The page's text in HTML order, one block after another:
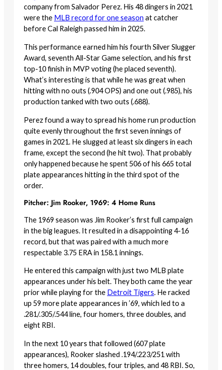
company from Salvador Perez. His 48 dingers in 2021
were the MLB record for one season at catcher
before Cal Raleigh passed him in 2025.
This performance earned him his fourth Silver Slugger
Award, seventh All-Star Game selection, and his first
top-10 finish in MVP voting (he placed seventh).
What’s interesting is that while he was great when
hitting with no outs (.904 OPS) and one out (.985), his
production tanked with two outs (.688).
Perez found a way to spread his home run production
quite evenly throughout the first seven innings of
games in 2021. He slugged at least six dingers in each
frame, except the second (he hit two). That probably
only happened because he spent 506 of his 665 total
plate appearances hitting in the third spot of the
order.
Pitcher: Jim Rooker, 1969: 4 Home Runs
The 1969 season was Jim Rooker’s first full campaign
in the big leagues. It resulted in a disappointing 4-16
record, but that was paired with a much more
respectable 3.75 ERA in 158.1 innings.
He entered this campaign with just two MLB plate
appearances under his belt. They both came the year
prior while playing for the Detroit Tigers. He racked
up 59 more plate appearances in ’69, which led to a
.281/.305/.544 line, four homers, three doubles, and
eight RBI.
In the next 10 years that followed (607 plate
appearances), Rooker slashed .194/.223/251 with
three homers, 14 doubles, four triples, and 48 RBI. So,